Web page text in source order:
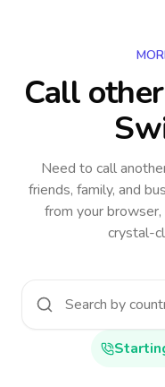
Call
Need to call
friends, family, and
from your
crystal-